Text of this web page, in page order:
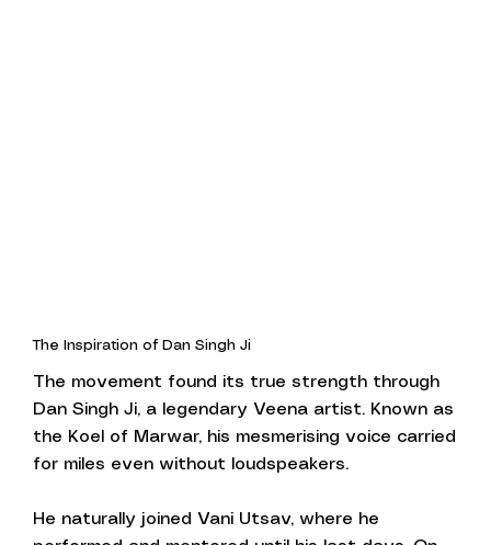
The Inspiration of Dan Singh Ji
The movement found its true strength through
Dan Singh Ji, a legendary Veena artist. Known as
the Koel of Marwar, his mesmerising voice carried
for miles even without loudspeakers.
He naturally joined Vani Utsav, where he